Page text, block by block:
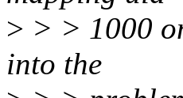
> > > 1000
into the